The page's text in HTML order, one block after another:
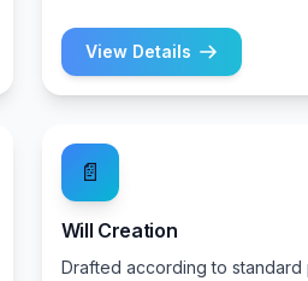
View Details
📄
Will Creation
Drafted according to